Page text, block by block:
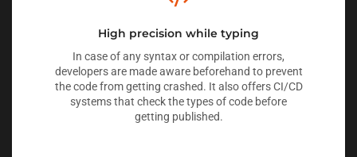
High precision while typing
In case of any syntax or compilation errors,
developers are made aware beforehand to prevent
the code from getting crashed. It also offers CI/CD
systems that check the types of code before
getting published.